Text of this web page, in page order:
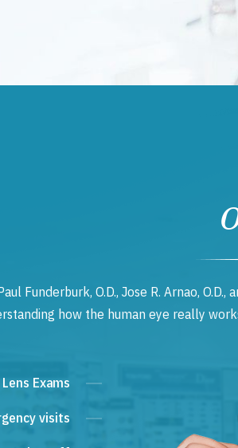
Funderburk, O.D., Jose R. Arnao,
how the human eye really
Exams
visits